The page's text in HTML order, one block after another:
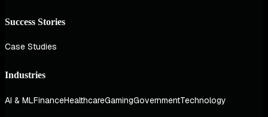
Success Stories
Case Studies
Industries
AI & MLFinanceHealthcareGamingGovernmentTechnology